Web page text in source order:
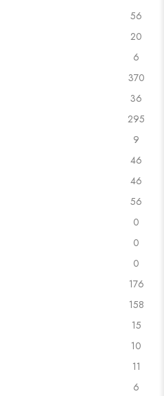
56
20
6
370
36
295
9
46
46
56
0
0
0
176
158
15
10
11
6